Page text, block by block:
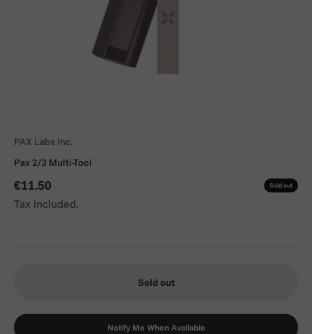
PAX Labs Inc.
Pax 2/3 Multi-Tool
Sale price
€11.50 Sold out
Tax included.
Sold out
Notify Me When Available